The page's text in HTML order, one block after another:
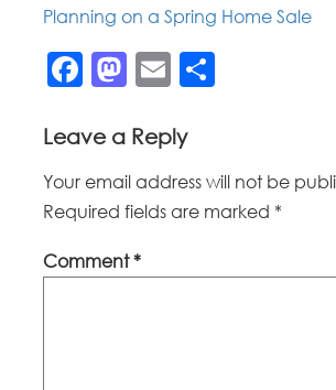
Planning on a Spring Home Sale
Facebook
Mastodon
Email
Leave a Reply
Your email address will not be
Required fields are marked *
Comment*